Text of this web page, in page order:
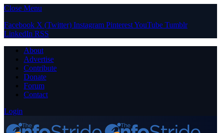
Close Menu
Facebook X (Twitter) Instagram PinterestYouTube Tumblr
LinkedIn RSS
About
Advertise
Contribute
Donate
Forum
Contact
Login